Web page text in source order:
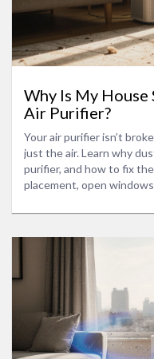
Why Is My House
Air Purifier?
Your air purifier isn’t
just the air. Learn why
purifier, and how to fix
placement, open